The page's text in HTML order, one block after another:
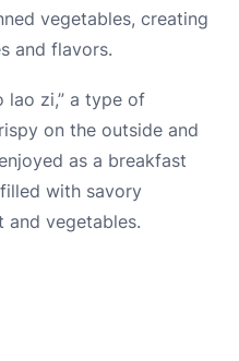
vegetables, creating
and flavors.
lao zi,” a type of
on the outside and
as a breakfast
with savory
and vegetables.